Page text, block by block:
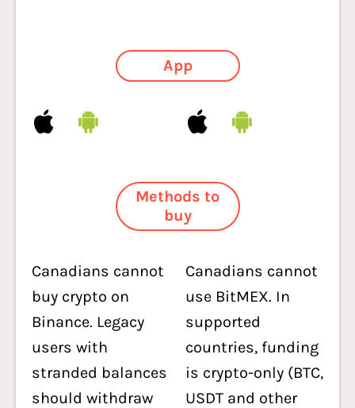
App
Methods to
buy
Canadians cannot
buy crypto on
Binance. Legacy
users with
stranded balances
should withdraw
Canadians cannot
use BitMEX. In
supported
countries, funding
is crypto-only (BTC,
USDT and other